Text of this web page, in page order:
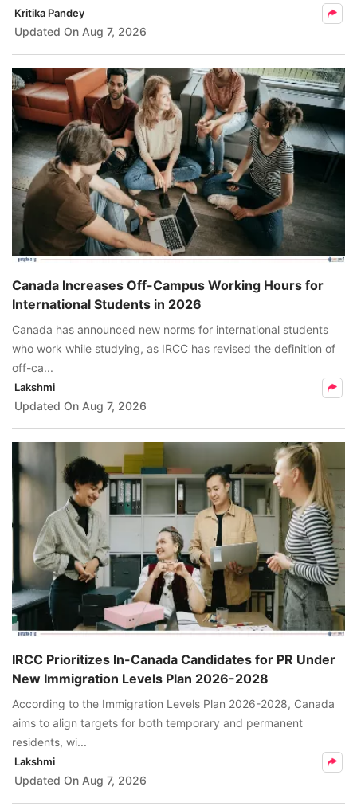
Kritika Pandey
Updated On Aug 7, 2026
Canada Increases Off-Campus Working Hours for
International Students in 2026
Canada has announced new norms for international students
who work while studying, as IRCC has revised the definition of
off-ca...
Lakshmi
Updated On Aug 7, 2026
IRCC Prioritizes In-Canada Candidates for PR Under
New Immigration Levels Plan 2026-2028
According to the Immigration Levels Plan 2026-2028, Canada
aims to align targets for both temporary and permanent
residents, wi...
Lakshmi
Updated On Aug 7, 2026